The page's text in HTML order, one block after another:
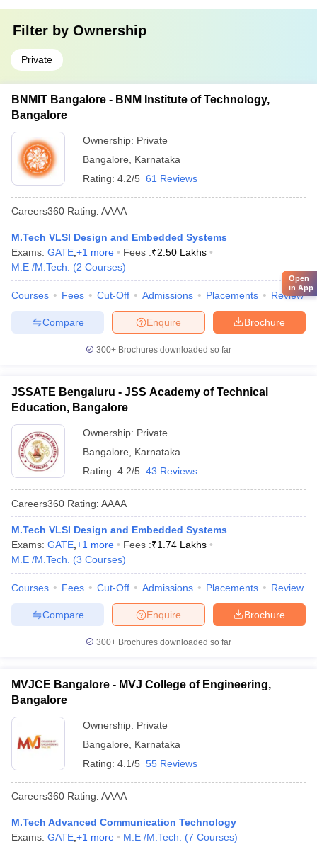
Filter by Ownership
Private
BNMIT Bangalore - BNM Institute of Technology,
Bangalore
Ownership: Private
Bangalore
Karnataka
Rating: 4.2/5 61 Reviews
Careers360 Rating: AAAA
M.Tech VLSI Design and Embedded Systems
Exams: GATE +1 more Fees :₹2.50 Lakhs
M.E /M.Tech.
(2 Courses)
Courses Fees Cut-Off Admissions Placements Review
Brochure
Enquire
Compare
300+ Brochures downloaded so far
JSSATE Bengaluru - JSS Academy of Technical
Education, Bangalore
Ownership: Private
Bangalore
Karnataka
Rating: 4.2/5 43 Reviews
Careers360 Rating: AAAA
M.Tech VLSI Design and Embedded Systems
Exams: GATE +1 more Fees :₹1.74 Lakhs
M.E /M.Tech.
(3 Courses)
Courses Fees Cut-Off Admissions Placements Review
Brochure
Enquire
Compare
300+ Brochures downloaded so far
MVJCE Bangalore - MVJ College of Engineering,
Bangalore
Ownership: Private
Bangalore
Karnataka
Rating: 4.1/5 55 Reviews
Careers360 Rating: AAAA
M.Tech Advanced Communication Technology
Exams: GATE +1 more M.E /M.Tech. (7 Courses)
Open
in App